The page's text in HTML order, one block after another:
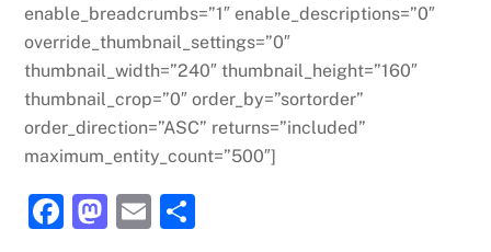
enable_breadcrumbs=”1″ enable_descriptions=”0″
override_thumbnail_settings=”0″
thumbnail_width=”240″ thumbnail_height=”160″
thumbnail_crop=”0″ order_by=”sortorder”
order_direction=”ASC” returns=”included”
maximum_entity_count=”500″]
F
M E